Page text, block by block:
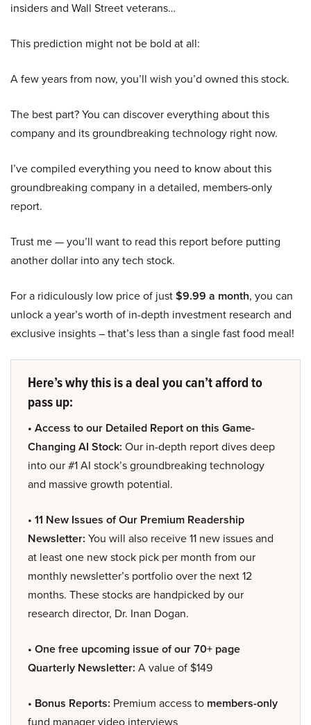
insiders and Wall Street veterans…
This prediction might not be bold at all:
A few years from now, you’ll wish you’d owned this stock.
The best part? You can discover everything about this
company and its groundbreaking technology right now.
I’ve compiled everything you need to know about this
groundbreaking company in a detailed, members-only
report.
Trust me — you’ll want to read this report before putting
another dollar into any tech stock.
For a ridiculously low price of just$9.99 a month, you can
unlock a year’s worth of in-depth investment research and
exclusive insights – that’s less than a single fast food meal!
Here’s why this is a deal you can’t afford to
pass up:
• Access to our Detailed Report on this Game-
Changing AI Stock: Our in-depth report dives deep
into our #1 AI stock’s groundbreaking technology
and massive growth potential.
• 11 New Issues of Our Premium Readership
Newsletter: You will also receive 11 new issues and
at least one new stock pick per month from our
monthly newsletter’s portfolio over the next 12
months. These stocks are handpicked by our
research director, Dr. Inan Dogan.
• One free upcoming issue of our 70+ page
Quarterly Newsletter: A value of $149
• Bonus Reports: Premium access to members-only